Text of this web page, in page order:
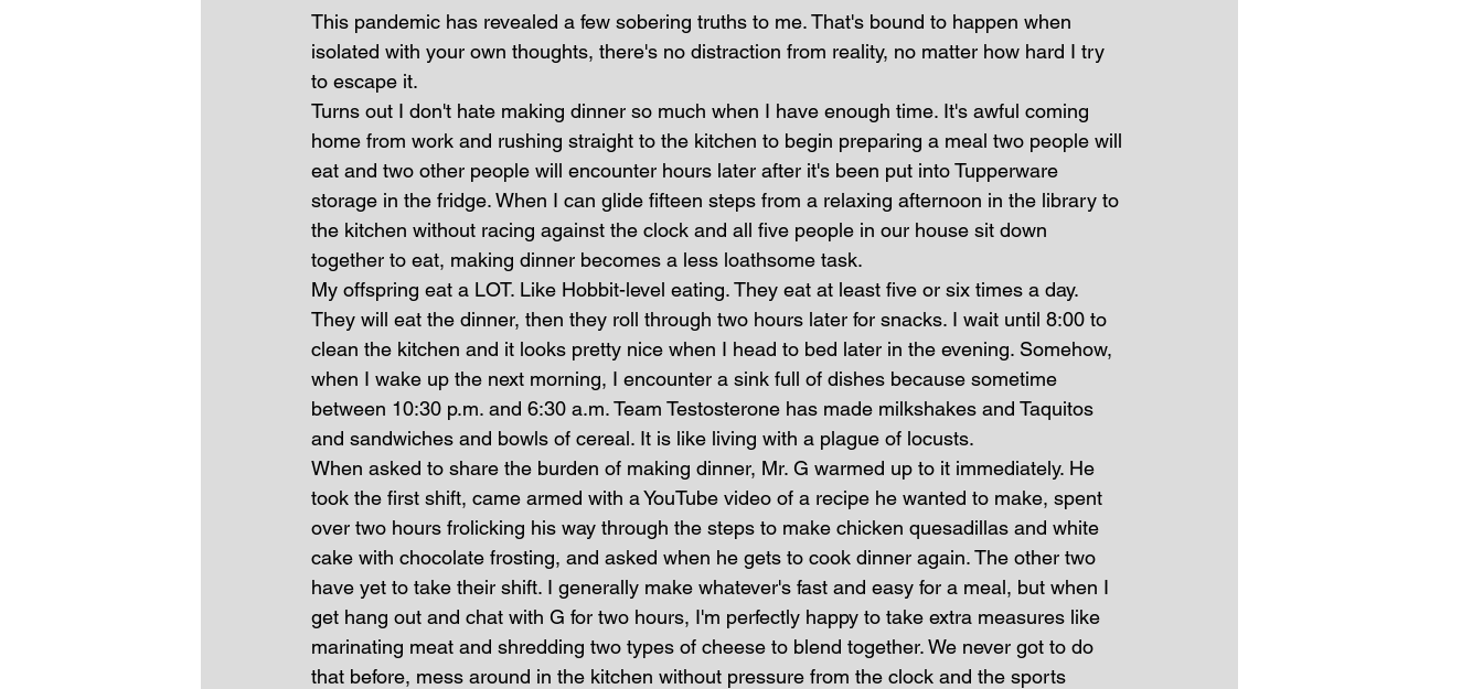
This pandemic has revealed a few sobering truths to me. That's bound to happen when
isolated with your own thoughts, there's no distraction from reality, no matter how hard I try
to escape it.
Turns out I don't hate making dinner so much when I have enough time. It's awful coming
home from work and rushing straight to the kitchen to begin preparing a meal two people will
eat and two other people will encounter hours later after it's been put into Tupperware
storage in the fridge. When I can glide fifteen steps from a relaxing afternoon in the library to
the kitchen without racing against the clock and all five people in our house sit down
together to eat, making dinner becomes a less loathsome task.
My offspring eat a LOT. Like Hobbit-level eating. They eat at least five or six times a day.
They will eat the dinner, then they roll through two hours later for snacks. I wait until 8:00 to
clean the kitchen and it looks pretty nice when I head to bed later in the evening. Somehow,
when I wake up the next morning, I encounter a sink full of dishes because sometime
between 10:30 p.m. and 6:30 a.m. Team Testosterone has made milkshakes and Taquitos
and sandwiches and bowls of cereal. It is like living with a plague of locusts.
When asked to share the burden of making dinner, Mr. G warmed up to it immediately. He
took the first shift, came armed with a YouTube video of a recipe he wanted to make, spent
over two hours frolicking his way through the steps to make chicken quesadillas and white
cake with chocolate frosting, and asked when he gets to cook dinner again. The other two
have yet to take their shift. I generally make whatever's fast and easy for a meal, but when I
get hang out and chat with G for two hours, I'm perfectly happy to take extra measures like
marinating meat and shredding two types of cheese to blend together. We never got to do
that before, mess around in the kitchen without pressure from the clock and the sports